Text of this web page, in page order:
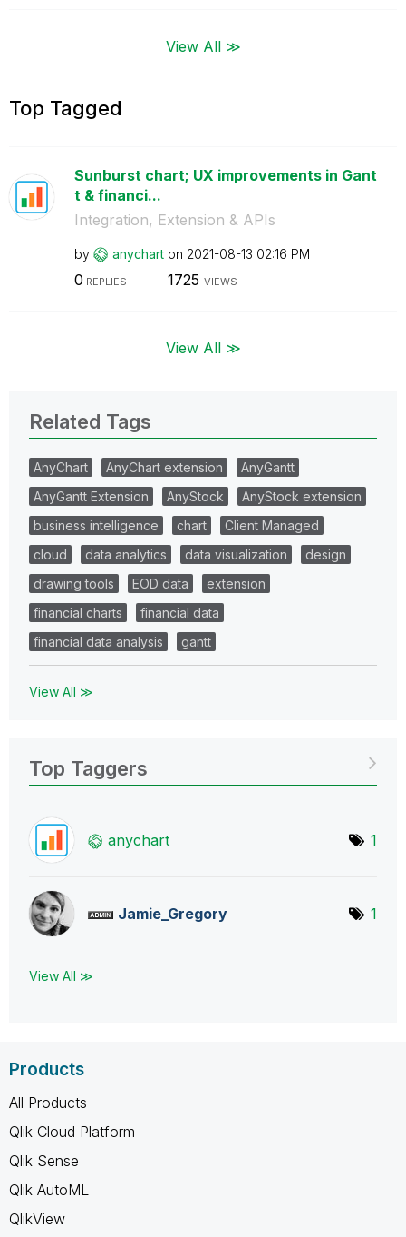
View All ≫
Top Tagged
Sunburst chart; UX improvements in Gant
t & financi...
Integration, Extension & APIs
by anychart on ‎2021-08-13 02:16 PM
0 REPLIES 1725 VIEWS
View All ≫
Related Tags
AnyChart AnyChart extension
AnyGantt
AnyGantt Extension
AnyStock
AnyStock extension
business intelligence
chart
Client Managed
cloud
data analytics data visualization
design
drawing tools
EOD data
extension
financial charts
financial data
financial data analysis
gantt
View All ≫
Top Taggers
anychart 1
Jamie_Gregory 1
View All ≫
Products
All Products
Qlik Cloud Platform
Qlik Sense
Qlik AutoML
QlikView